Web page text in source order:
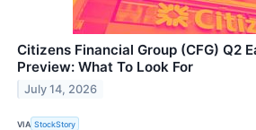
Citizens Financial Group (CFG) Q2
Preview: What To Look For
July 14, 2026
VIA StockStory